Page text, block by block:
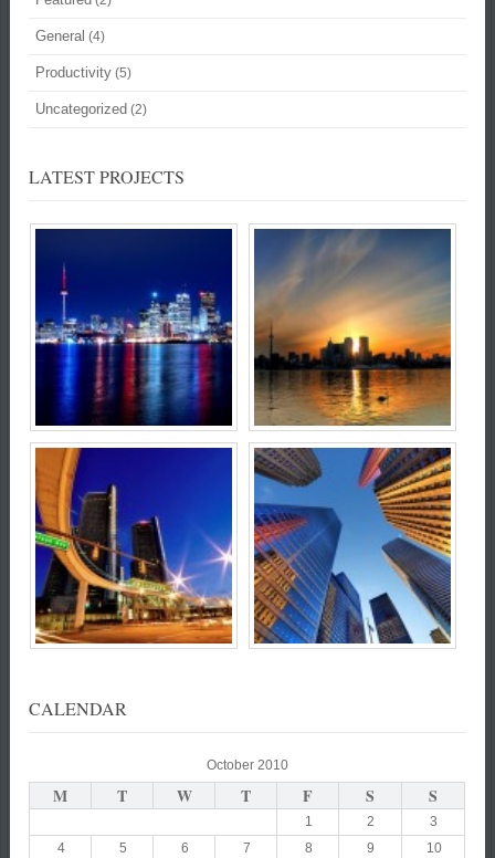
General (4)
Productivity (5)
Uncategorized (2)
LATEST PROJECTS
CALENDAR
October 2010
M T W T F S S
1 2
3
4
5 6 7 8 9
10